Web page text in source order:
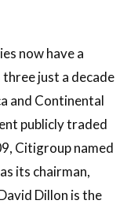
now have a
just a decade
and Continental
publicly traded
Citigroup named
its chairman,
Dillon is the